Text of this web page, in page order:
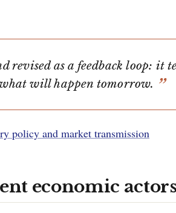
revised as a feedback loop: it
will happen tomorrow.
policy and market transmission
economic actors